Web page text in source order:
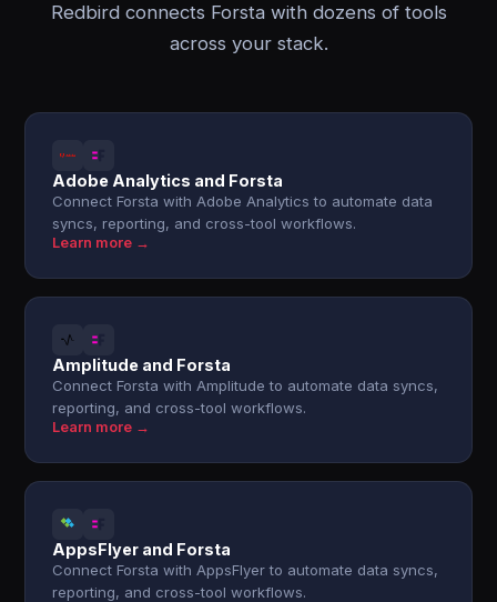
Redbird connects Forsta with dozens of tools
across your stack.
Adobe Analytics and Forsta
Connect Forsta with Adobe Analytics to automate data
syncs, reporting, and cross-tool workflows.
Learn more →
Amplitude and Forsta
Connect Forsta with Amplitude to automate data syncs,
reporting, and cross-tool workflows.
Learn more →
AppsFlyer and Forsta
Connect Forsta with AppsFlyer to automate data syncs,
reporting, and cross-tool workflows.